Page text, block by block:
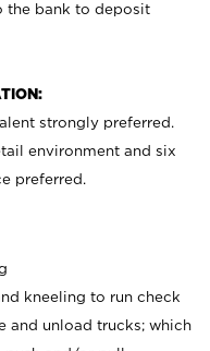
the bank to deposit
strongly preferred.
environment and six
preferred.
kneeling to run check
and unload trucks; which